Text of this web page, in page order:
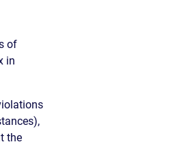
TIGER
OF
HILL
THE
of
in
the